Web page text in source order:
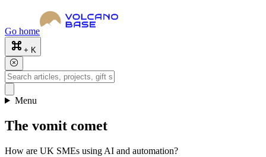
Go home
+ K
Menu
The vomit comet
How are UK SMEs using AI and automation?